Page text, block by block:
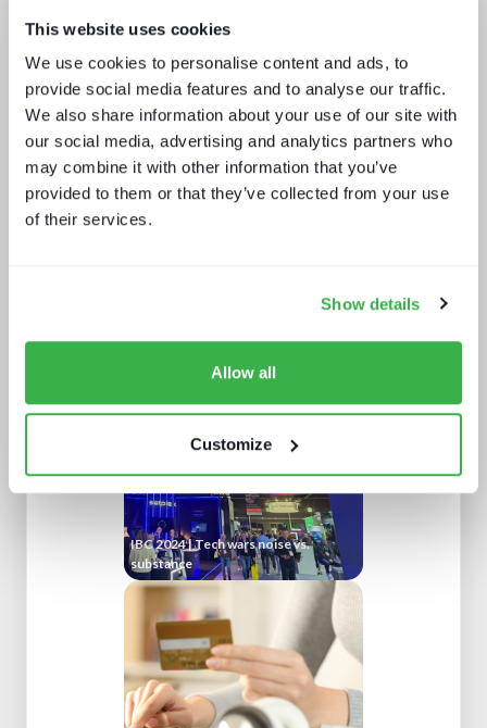
This website uses cookies
We use cookies to personalise content and ads, to
provide social media features and to analyse our traffic.
We also share information about your use of our site with
our social media, advertising and analytics partners who
may combine it with other information that you’ve
provided to them or that they’ve collected from your use
of their services.
Show details
Allow all
Customize
Media tech in the UK and Ireland
IBC 2024 | Tech wars noise vs.
substance